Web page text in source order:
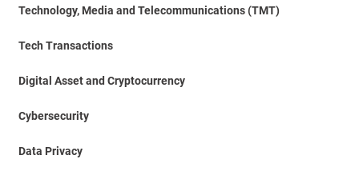
Technology, Media and Telecommunications (TMT)
Tech Transactions
Digital Asset and Cryptocurrency
Cybersecurity
Data Privacy